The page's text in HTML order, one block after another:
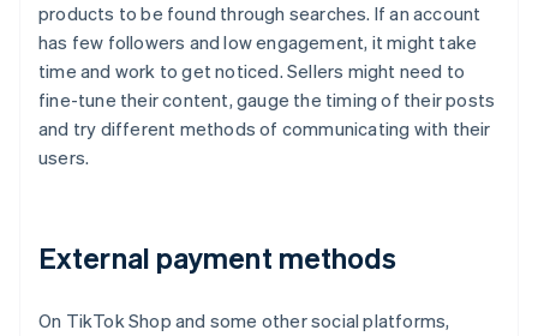
products to be found through searches. If an account
has few followers and low engagement, it might take
time and work to get noticed. Sellers might need to
fine-tune their content, gauge the timing of their posts
and try different methods of communicating with their
users.
External payment methods
On TikTok Shop and some other social platforms,